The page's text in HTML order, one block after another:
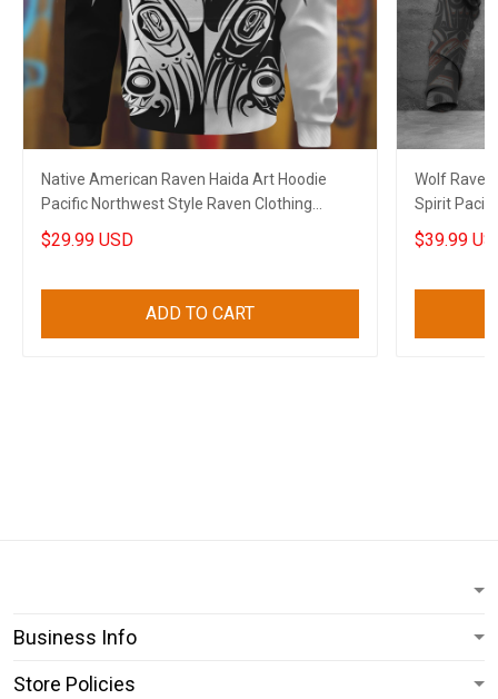
Native American Raven Haida Art Hoodie
Pacific Northwest Style Raven Clothing
Merch
$29.99 USD
ADD TO CART
Wolf
Spirit
$39.99
Business Info
Store Policies